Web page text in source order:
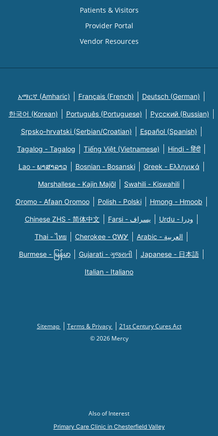
Patients & Visitors
Provider Portal
Vendor Resources
አማርኛ (Amharic) Français (French) Deutsch (German)
한국어 (Korean) Português (Portuguese) Русский (Russian)
Srpsko-hrvatski (Serbian/Croatian) Español (Spanish)
Tagalog - Tagalog Tiếng Việt (Vietnamese) Hindi - हिंदी
Lao - ພາສາລາວ Bosnian - Bosanski Greek - Eλληνικά
Marshallese - Kajin Majõl Swahili - Kiswahili
Oromo - Afaan Oromoo Polish - Polski Hmong - Hmoob
Chinese ZHS - 简体中文 Farsi - یسراف Urdu - ودرا
Thai - ไทย Cherokee - ᏣᎳᎩ Arabic - العربية
Burmese - မြန်မာ Gujarati - ગુજરાતી Japanese - 日本語
Italian - Italiano
Sitemap Terms & Privacy
21st Century Cures Act
© 2026 Mercy
Also of Interest
Primary Care Clinic in Chesterfield Valley